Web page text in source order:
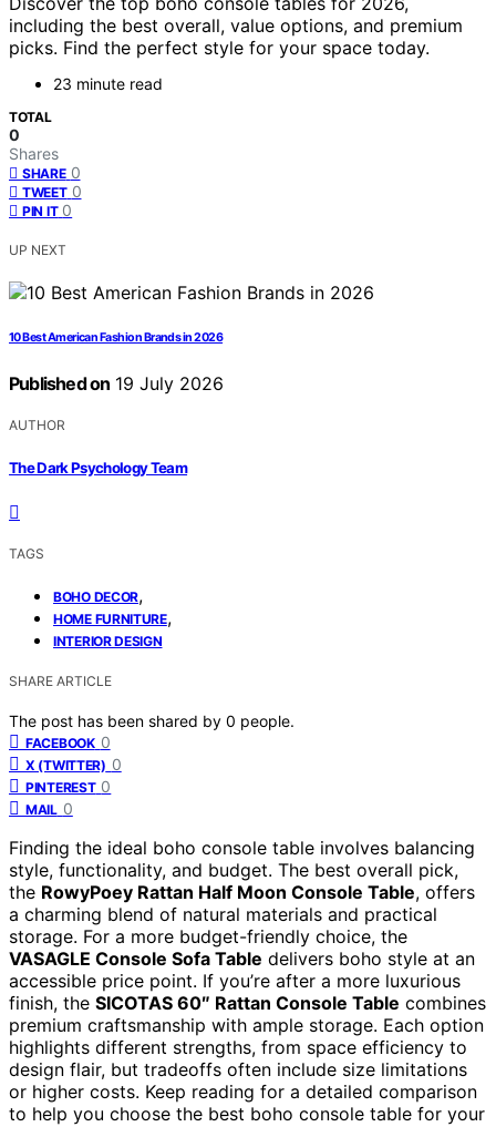
including the best overall, value options, and premium
picks. Find the perfect style for your space today.
23 minute read
TOTAL
0
Shares
SHARE 0
TWEET 0
PIN IT 0
UP NEXT
10 Best American Fashion Brands in 2026
Published on 19 July 2026
AUTHOR
The Dark Psychology Team
TAGS
BOHO DECOR,
HOME FURNITURE,
INTERIOR DESIGN
SHARE ARTICLE
The post has been shared by 0 people.
FACEBOOK 0
X (TWITTER) 0
PINTEREST 0
MAIL 0
Finding the ideal boho console table involves balancing
style, functionality, and budget. The best overall pick,
the RowyPoey Rattan Half Moon Console Table, offers
a charming blend of natural materials and practical
storage. For a more budget-friendly choice, the
VASAGLE Console Sofa Table delivers boho style at an
accessible price point. If you’re after a more luxurious
finish, the SICOTAS 60″ Rattan Console Table combines
premium craftsmanship with ample storage. Each option
highlights different strengths, from space efficiency to
design flair, but tradeoffs often include size limitations
or higher costs. Keep reading for a detailed comparison
to help you choose the best boho console table for your